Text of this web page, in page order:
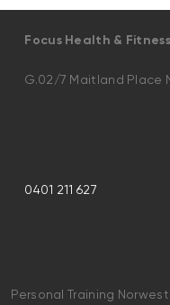
Focus Health & Fitness
G.02/7 Maitland Place
0401 211 627
Personal Training